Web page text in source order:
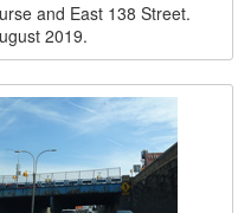
and East 138 Street.
2019.